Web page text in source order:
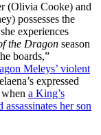
(Olivia Cooke) and
possesses the
experiences
the Dragon season
boards,”
Meleys’ violent
expressed
a King’s
her son